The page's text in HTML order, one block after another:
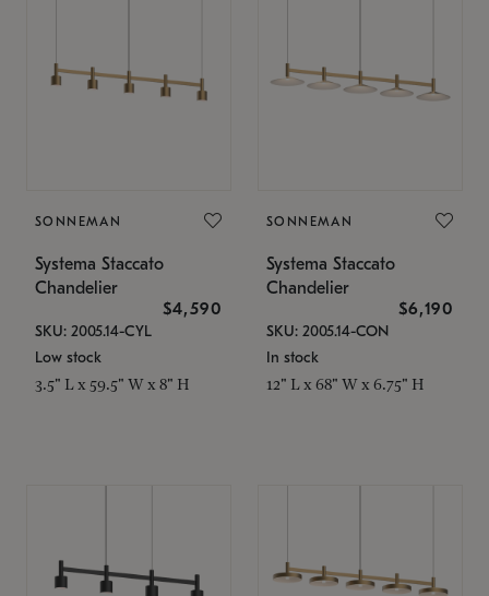
SONNEMAN
Systema Staccato
Chandelier
$4,590
SKU: 2005.14-CYL
Low stock
3.5" L x 59.5" W x 8" H
SONNEMAN
Systema Staccato
Chandelier
$6,190
SKU: 2005.14-CON
In stock
12" L x 68" W x 6.75" H